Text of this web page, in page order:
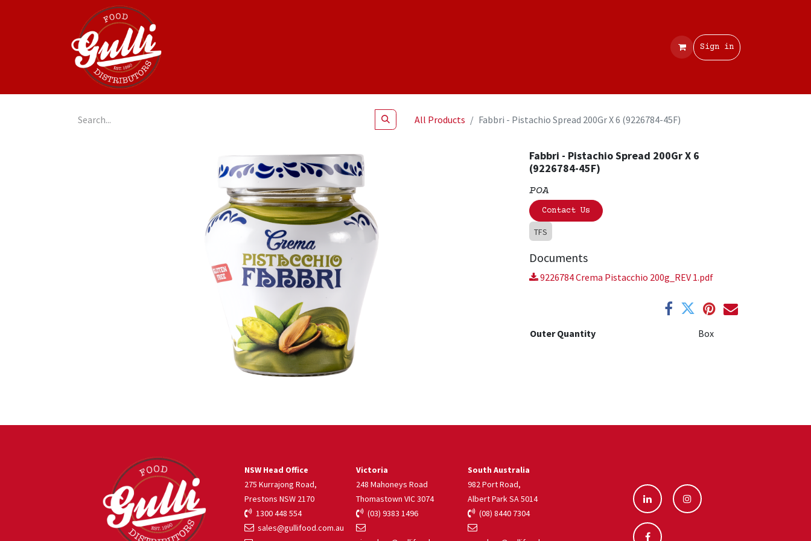
Sign in
All Products Fabbri - Pistachio Spread 200Gr X 6 (9226784-45F)
Fabbri - Pistachio Spread 200Gr X 6
(9226784-45F)
POA
Contact Us
TFS
Documents
9226784 Crema Pistacchio 200g_REV 1.pdf
Outer Quantity Box
South Australia
982 Port Road,
Albert Park SA 5014
(08) 8440 7304
NSW Head Office
275 Kurrajong Road,
Prestons NSW 2170
1300 448 554
sales@gullifood.com.au
Victoria
248 Mahoneys Road
Thomastown VIC 3074
(03) 9383 1496